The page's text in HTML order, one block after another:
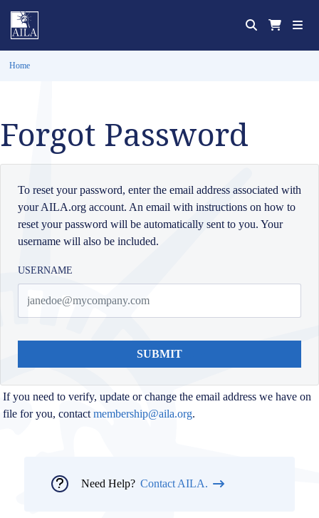
Home
Forgot Password
To reset your password, enter the email address associated with
your AILA.org account. An email with instructions on how to
reset your password will be automatically sent to you. Your
username will also be included.
USERNAME
SUBMIT
If you need to verify, update or change the email address we have on
file for you, contact membership@aila.org.
Need Help? Contact AILA.